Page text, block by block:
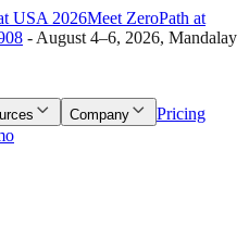
USA 2026Meet ZeroPath at
- August 4–6, 2026, Mandalay
Company
Pricing